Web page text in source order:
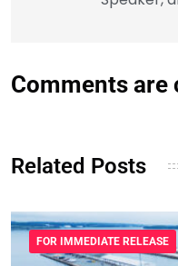
Comments are
Related Posts
FOR IMMEDIATE RELEASE